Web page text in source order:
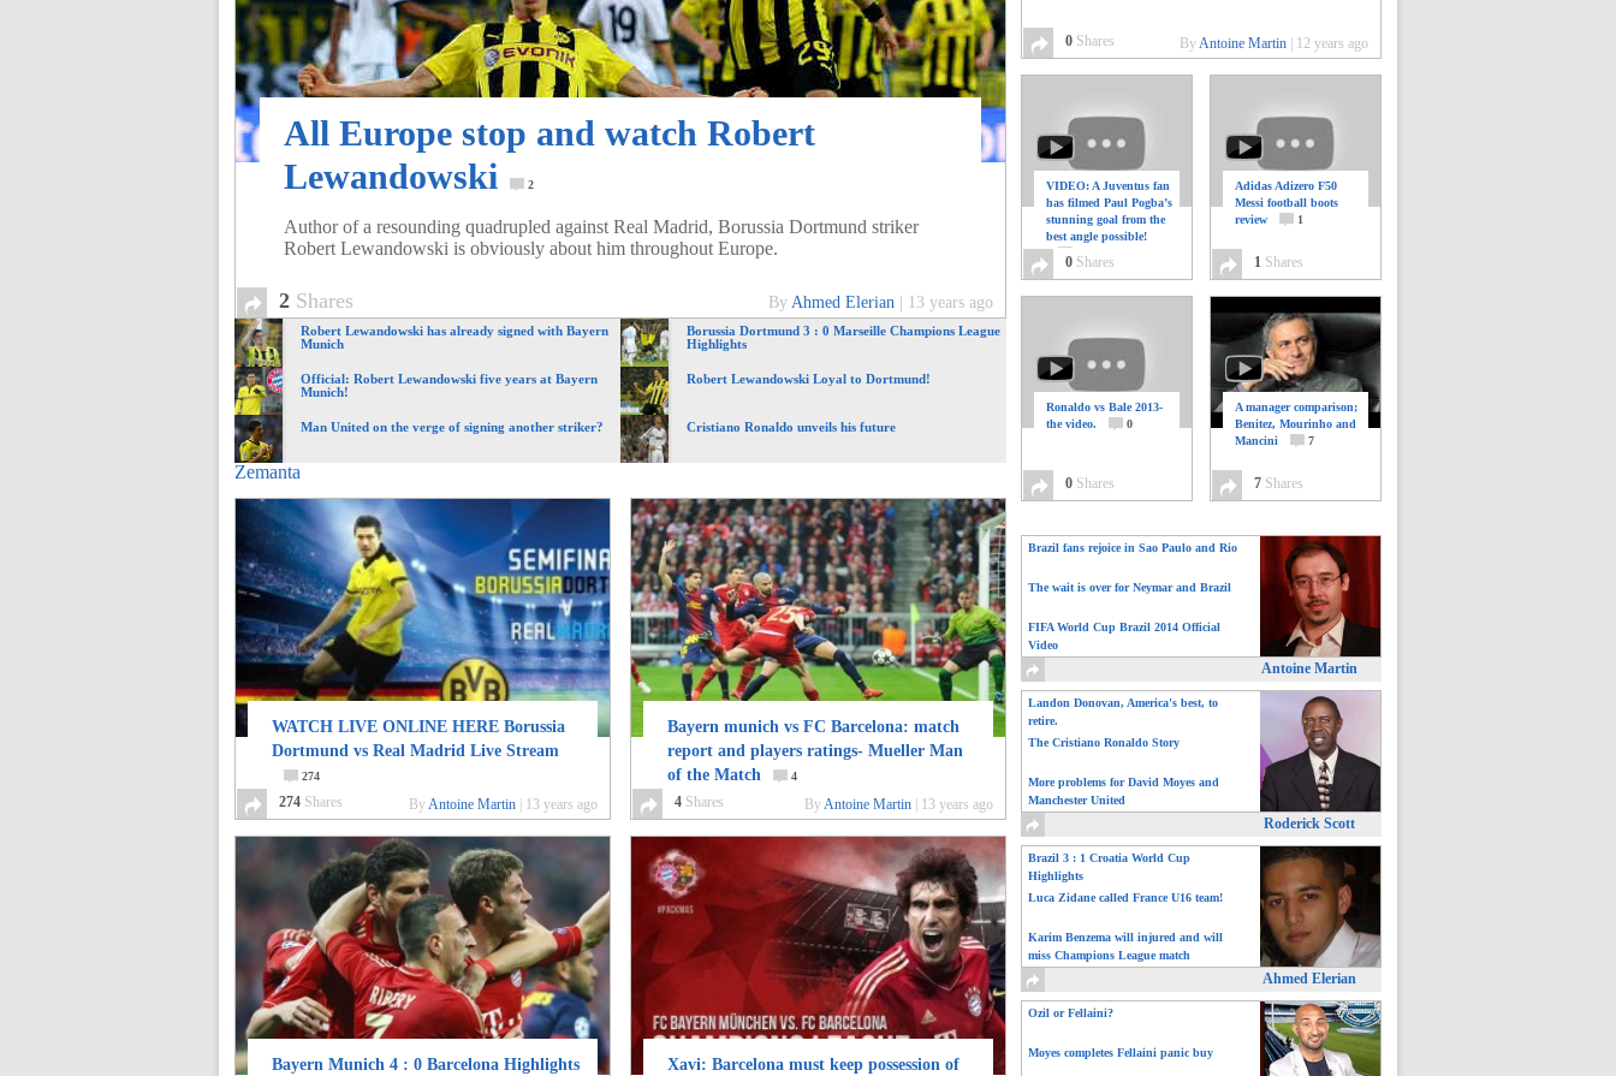
Football
All Europe stop and watch Robert
Lewandowski
2
Author of a resounding quadrupled against Real Madrid, Borussia Dortmund striker
Robert Lewandowski is obviously about him throughout Europe.
2 Shares By Ahmed Elerian 13 years ago
Robert Lewandowski has already signed with Bayern
Munich
Borussia Dortmund 3 : 0 Marseille Champions League
Highlights
Official: Robert Lewandowski five years at Bayern
Munich!
Robert Lewandowski Loyal to Dortmund!
Man United on the verge of signing another striker? Cristiano Ronaldo unveils his future
Zemanta
WATCH LIVE ONLINE HERE Borussia
Dortmund vs Real Madrid Live Stream
274
274 Shares ByAntoine Martin 13 years ago
Bayern munich vs FC Barcelona: match
report and players ratings- Mueller Man
of the Match
4
4Shares ByAntoine Martin 13 years ago
Bayern Munich 4 : 0 Barcelona Highlights
Xavi: Barcelona must keep possession of
0 Shares ByAntoine Martin 12 years ago
VIDEO: A Juventus fan
has filmed Paul Pogba’s
stunning goal from the
best angle possible!
0 Shares
Adidas Adizero F50
Messi football boots
review
1
1 Shares
Ronaldo vs Bale 2013-
the video.
0
0 Shares
A manager comparison;
Benitez, Mourinho and
Mancini
7
7 Shares
Brazil fans rejoice in Sao Paulo and Rio
The wait is over for Neymar and Brazil
FIFA World Cup Brazil 2014 Official
Video
Antoine Martin
Landon Donovan, America's best, to
retire.
The Cristiano Ronaldo Story
More problems for David Moyes and
Manchester United
Roderick Scott
Brazil 3 : 1 Croatia World Cup
Highlights
Luca Zidane called France U16 team!
Karim Benzema will injured and will
miss Champions League match
Ahmed Elerian
Ozil or Fellaini?
Moyes completes Fellaini panic buy